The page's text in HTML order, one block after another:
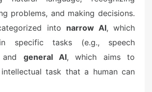
problems, and making decisions.
into narrow AI, which
specific tasks (e.g., speech
and general AI, which aims to
task that a human can